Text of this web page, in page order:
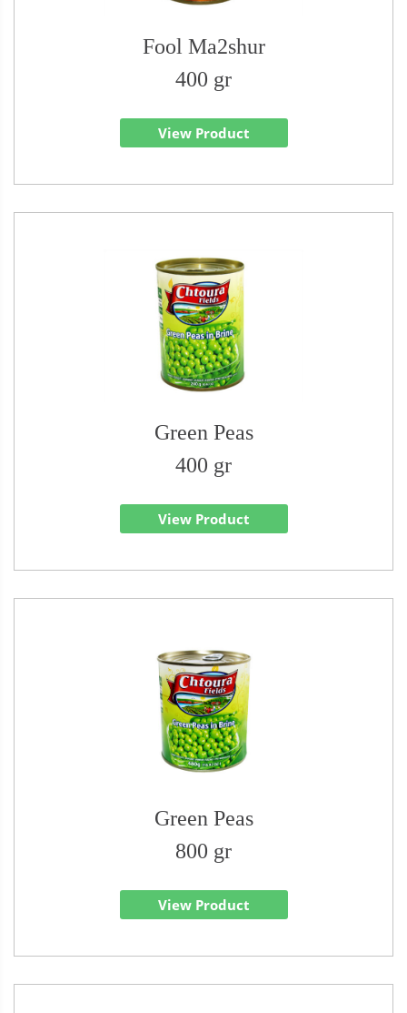
Fool Ma2shur
400 gr
View Product
Green Peas
400 gr
View Product
Green Peas
800 gr
View Product